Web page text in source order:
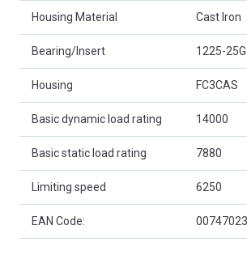
Housing Material Cast Iron
Bearing/Insert 1225-25G
Housing FC3CAS
Basic dynamic load rating 14000
Basic static load rating 7880
Limiting speed 6250
EAN Code: